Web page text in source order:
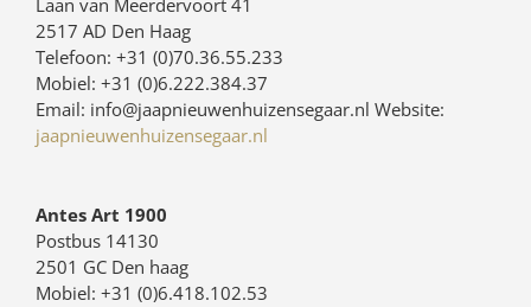
Laan van Meerdervoort 41
2517 AD Den Haag
Telefoon: +31 (0)70.36.55.233
Mobiel: +31 (0)6.222.384.37
Email: info@jaapnieuwenhuizensegaar.nl Website:
jaapnieuwenhuizensegaar.nl
Antes Art 1900
Postbus 14130
2501 GC Den haag
Mobiel: +31 (0)6.418.102.53